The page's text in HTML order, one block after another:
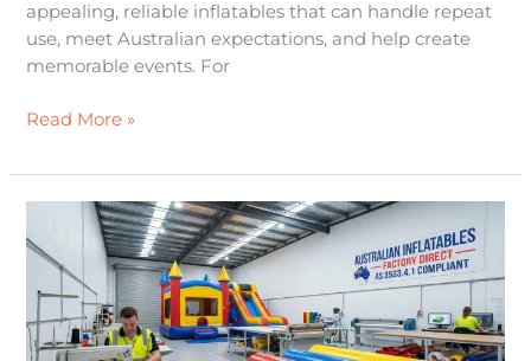
appealing, reliable inflatables that can handle repeat
use, meet Australian expectations, and help create
memorable events. For
Read More »
Definitive
Guide
to
Commercial
Jumping